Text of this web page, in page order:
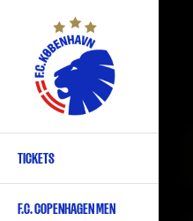
content
Primary
TICKETS
F.C. COPENHAGEN MEN